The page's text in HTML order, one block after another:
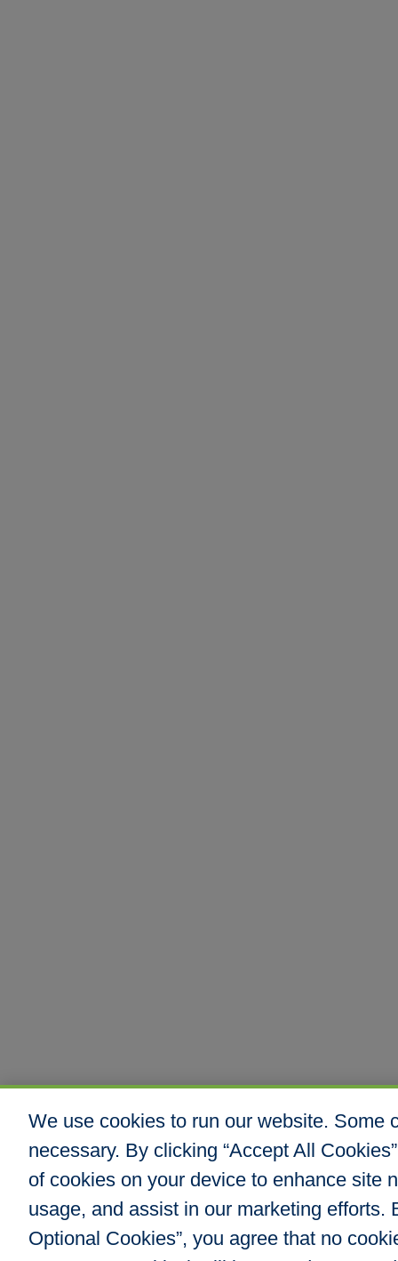
We use cookies to run our website. Some
necessary. By clicking “Accept All
of cookies on your device to enhance site
usage, and assist in our marketing efforts.
Optional Cookies”, you agree that no